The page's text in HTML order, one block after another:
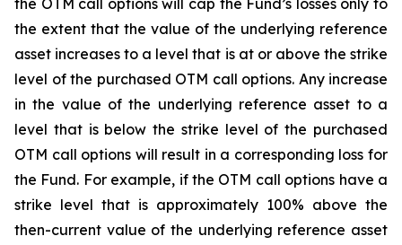
the OTM call options will cap the Fund’s losses only to
the extent that the value of the underlying reference
asset increases to a level that is at or above the strike
level of the purchased OTM call options. Any increase
in the value of the underlying reference asset to a
level that is below the strike level of the purchased
OTM call options will result in a corresponding loss for
the Fund. For example, if the OTM call options have a
strike level that is approximately 100% above the
then-current value of the underlying reference asset